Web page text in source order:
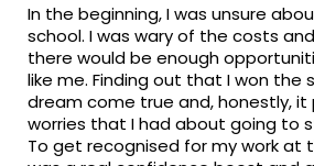
In the beginning, I was unsure
school. I was wary of the costs
there would be enough
like me. Finding out that I won the
dream come true and, honestly,
worries that I had about going to
To get recognised for my work at